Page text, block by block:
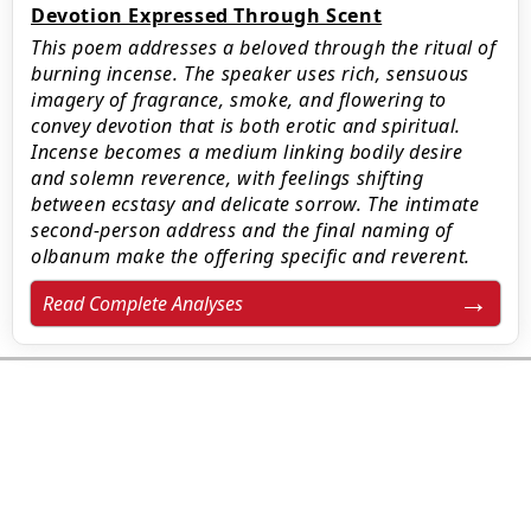
Devotion Expressed Through Scent
This poem addresses a beloved through the ritual of
burning incense. The speaker uses rich, sensuous
imagery of fragrance, smoke, and flowering to
convey devotion that is both erotic and spiritual.
Incense becomes a medium linking bodily desire
and solemn reverence, with feelings shifting
between ecstasy and delicate sorrow. The intimate
second-person address and the final naming of
olbanum make the offering specific and reverent.
Read Complete Analyses